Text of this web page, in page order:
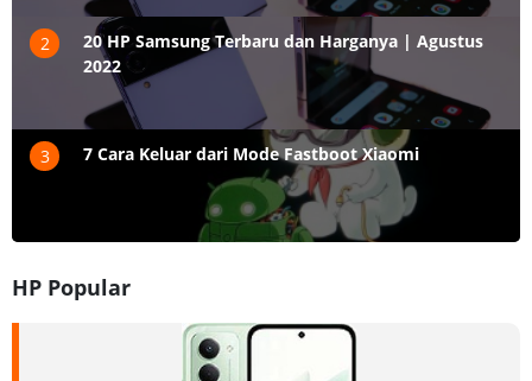
2
20 HP Samsung Terbaru dan Harganya | Agustus
2022
3 7 Cara Keluar dari Mode Fastboot Xiaomi
HP Popular